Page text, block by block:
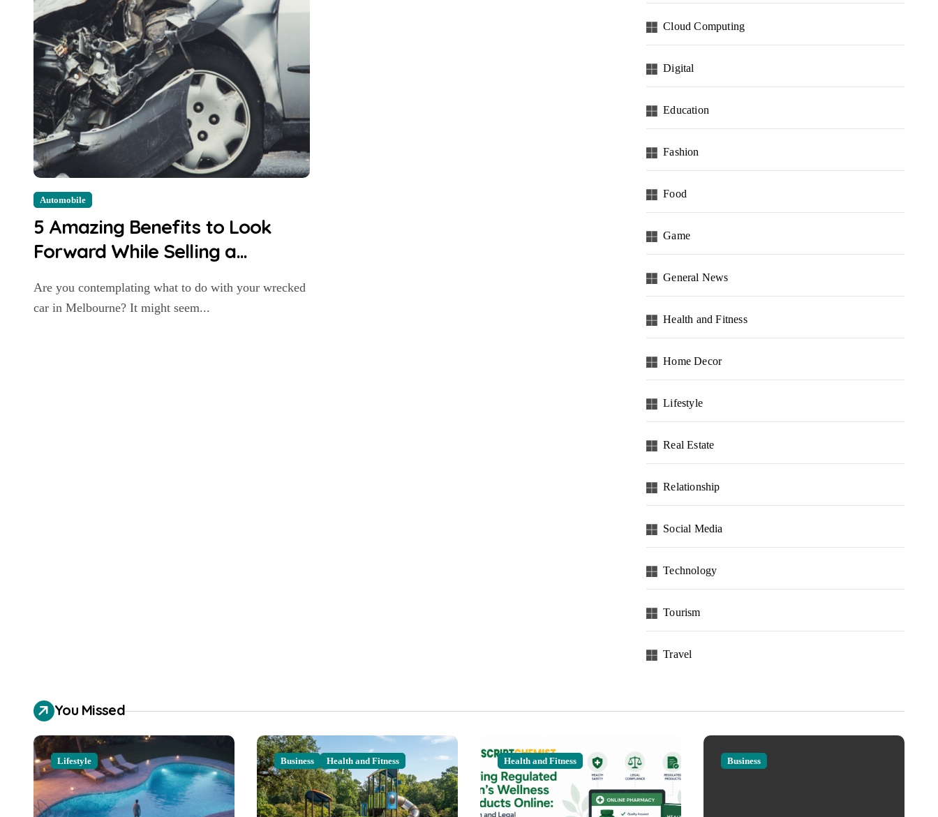
Automobile
5 Amazing Benefits to Look
Forward While Selling a
Are you contemplating what to do with your wrecked
car in Melbourne? It might seem...
Cloud Computing
Digital
Education
Fashion
Food
Game
General News
Health and Fitness
Home Decor
Lifestyle
Real Estate
Relationship
Social Media
Technology
Tourism
Travel
You Missed
Lifestyle Business Health and Fitness Health and Fitness Business